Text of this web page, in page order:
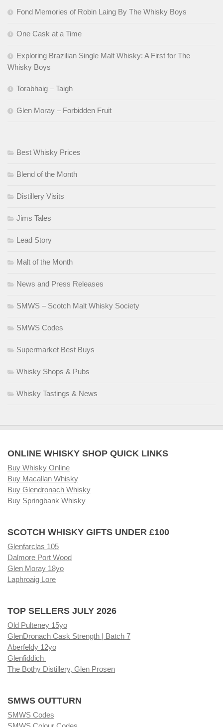
Fond Memories of Robin Laing By The Whisky Boys
One Cask at a Time
Exploring Brazilian Single Malt Whisky: A First for The
Whisky Boys
Torabhaig – Taigh
Glen Moray – Forbidden Fruit
Best Whisky Prices
Blend of the Month
Distillery Visits
Jims Tales
Lead Story
Malt of the Month
News and Press Releases
SMWS – Scotch Malt Whisky Society
SMWS Codes
Supermarket Best Buys
Whisky Shops & Pubs
Whisky Tastings & News
ONLINE WHISKY SHOP QUICK LINKS
Buy Whisky Online
Buy Macallan Whisky
Buy Glendronach Whisky
Buy Springbank Whisky
SCOTCH WHISKY GIFTS UNDER £100
Glenfarclas 105
Dalmore Port Wood
Glen Moray 18yo
Laphroaig Lore
TOP SELLERS JULY 2026
Old Pulteney 15yo
GlenDronach Cask Strength | Batch 7
Aberfeldy 12yo
Glenfiddich
The Bothy Distillery, Glen Prosen
SMWS OUTTURN
SMWS Codes